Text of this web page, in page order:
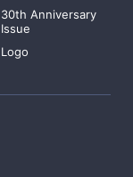
30th Anniversary
Issue
Logo